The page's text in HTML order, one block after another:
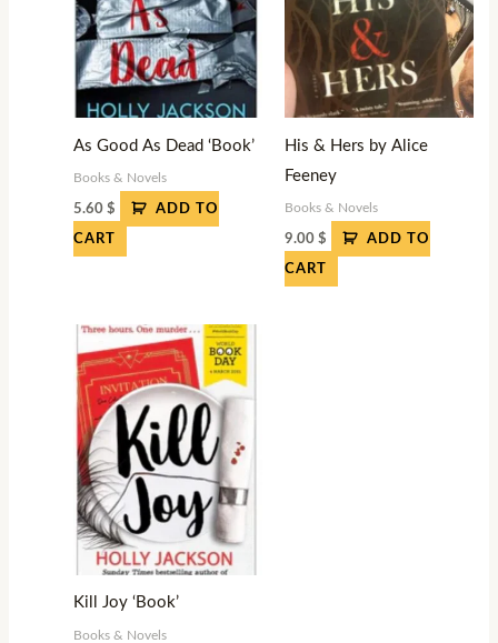
As Good As Dead ‘Book’
Books & Novels
5.60$ ADD TO
CART
His & Hers by Alice
Feeney
Books & Novels
9.00 $ ADD TO
CART
Kill Joy ‘Book’
Books & Novels